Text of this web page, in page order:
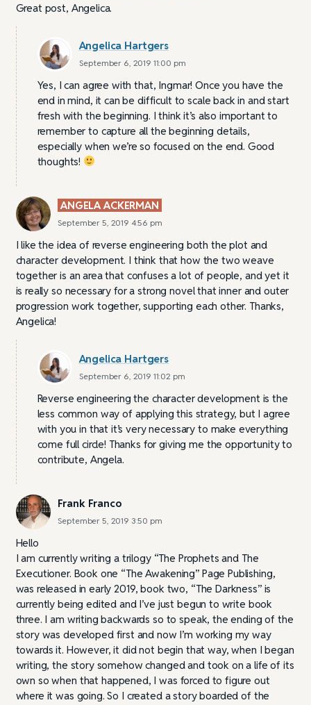
Great post, Angelica.
Angelica Hartgers
September 6, 2019 11:00 pm
Yes, I can agree with that, Ingmar! Once you have the
end in mind, it can be difficult to scale back in and start
fresh with the beginning. I think it’s also important to
remember to capture all the beginning details,
especially when we’re so focused on the end. Good
thoughts!
ANGELA ACKERMAN
September 5, 2019 4:56 pm
I like the idea of reverse engineering both the plot and
character development. I think that how the two weave
together is an area that confuses a lot of people, and yet it
is really so necessary for a strong novel that inner and outer
progression work together, supporting each other. Thanks,
Angelica!
Angelica Hartgers
September 6, 2019 11:02 pm
Reverse engineering the character development is the
less common way of applying this strategy, but I agree
with you in that it’s very necessary to make everything
come full circle! Thanks for giving me the opportunity to
contribute, Angela.
Frank Franco
September 5, 2019 3:50 pm
Hello
I am currently writing a trilogy “The Prophets and The
Executioner. Book one “The Awakening” Page Publishing,
was released in early 2019, book two, “The Darkness” is
currently being edited and I’ve just begun to write book
three. I am writing backwards so to speak, the ending of the
story was developed first and now I’m working my way
towards it. However, it did not begin that way, when I began
writing, the story somehow changed and took on a life of its
own so when that happened, I was forced to figure out
where it was going. So I created a story boarded of the